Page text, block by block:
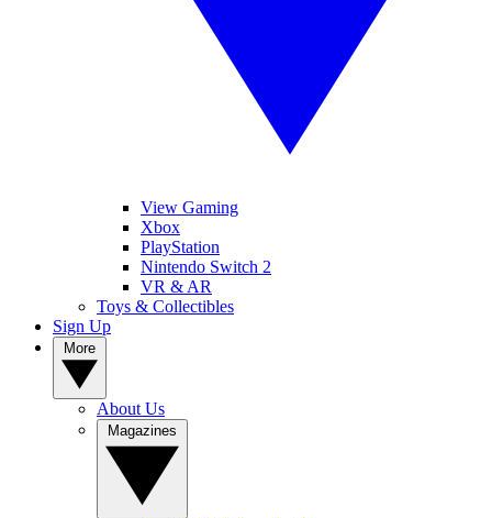
View Gaming
Xbox
PlayStation
Nintendo Switch 2
VR & AR
Toys & Collectibles
Sign Up
About Us